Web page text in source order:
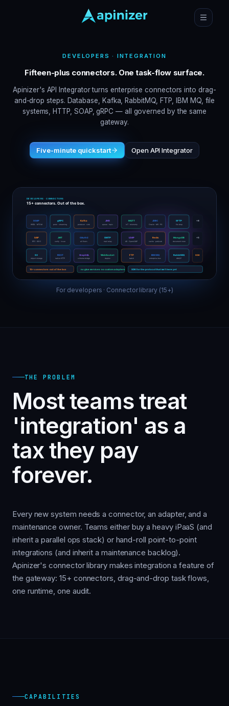
DEVELOPERS · INTEGRATION
Fifteen-plus connectors. One task-flow surface.
Apinizer's API Integrator turns enterprise connectors into drag-
and-drop steps. Database, Kafka, RabbitMQ, FTP, IBM MQ, file
systems, HTTP, SOAP, gRPC — all governed by the same
gateway.
Five-minute quickstart Open API Integrator
For developers · Connector library (15+)
THE PROBLEM
Most teams treat
'integration' as a
tax they pay
forever.
Every new system needs a connector, an adapter, and a
maintenance owner. Teams either buy a heavy iPaaS (and
inherit a parallel ops stack) or hand-roll point-to-point
integrations (and inherit a maintenance backlog).
Apinizer's connector library makes integration a feature of
the gateway: 15+ connectors, drag-and-drop task flows,
one runtime, one audit.
CAPABILITIES